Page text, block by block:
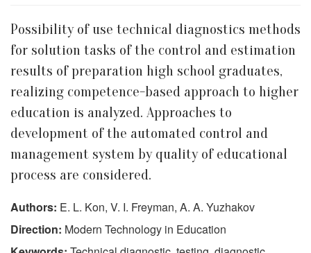
Possibility of use technical diagnostics methods
for solution tasks of the control and estimation
results of preparation high school graduates,
realizing competence-based approach to higher
education is analyzed. Approaches to
development of the automated control and
management system by quality of educational
process are considered.
Authors: E. L. Kon, V. I. Freyman, A. A. Yuzhakov
Direction: Modern Technology in Education